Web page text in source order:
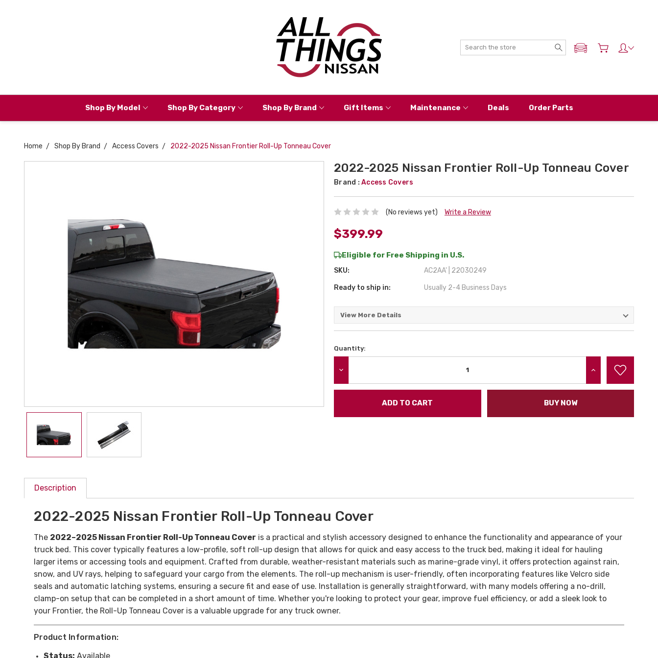
Search
ADD MY NISSAN
Shop By Model Shop By Category Shop By Brand Gift Items Maintenance Deals Order Parts
Home Shop By Brand Access Covers 2022-2025 Nissan Frontier Roll-Up Tonneau Cover
2022-2025 Nissan Frontier Roll-Up Tonneau Cover
Brand : Access Covers
(No reviews yet) Write a Review
$399.99
Eligible for Free Shipping in U.S.
SKU: AC2AA' | 22030249
Ready to ship in: Usually 2-4 Business Days
View More Details
Current
Quantity:
INCREASE QUANTITY:
BUY NOW
Description
2022-2025 Nissan Frontier Roll-Up Tonneau Cover
The 2022–2025 Nissan Frontier Roll-Up Tonneau Cover is a practical and stylish accessory designed to enhance the functionality and appearance of your
truck bed. This cover typically features a low-profile, soft roll-up design that allows for quick and easy access to the truck bed, making it ideal for hauling
larger items or accessing tools and equipment. Crafted from durable, weather-resistant materials such as marine-grade vinyl, it offers protection against rain,
snow, and UV rays, helping to safeguard your cargo from the elements. The roll-up mechanism is user-friendly, often incorporating features like Velcro side
seals and automatic latching systems, ensuring a secure fit and ease of use. Installation is generally straightforward, with many models offering a no-drill,
clamp-on setup that can be completed in a short amount of time. Whether you're looking to protect your gear, improve fuel efficiency, or add a sleek look to
your Frontier, the Roll-Up Tonneau Cover is a valuable upgrade for any truck owner.
Product Information:
Status: Available